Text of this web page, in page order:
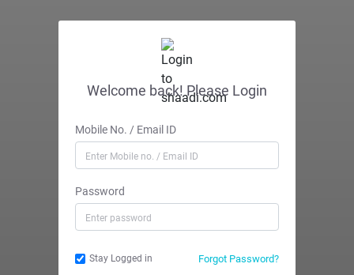
Welcome back! Please Login
Mobile No. / Email ID
Password
Stay Logged in Forgot Password?